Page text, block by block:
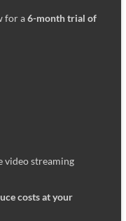
for a6-month trial of
video streaming
costs at your